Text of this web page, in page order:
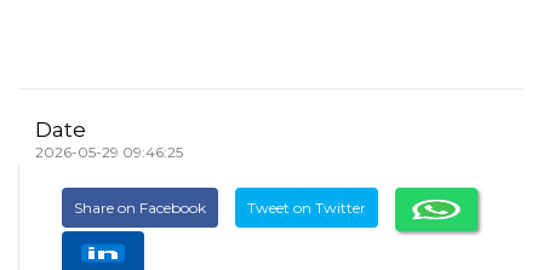
Date
2026-05-29 09:46:25
Share on Facebook Tweet on Twitter